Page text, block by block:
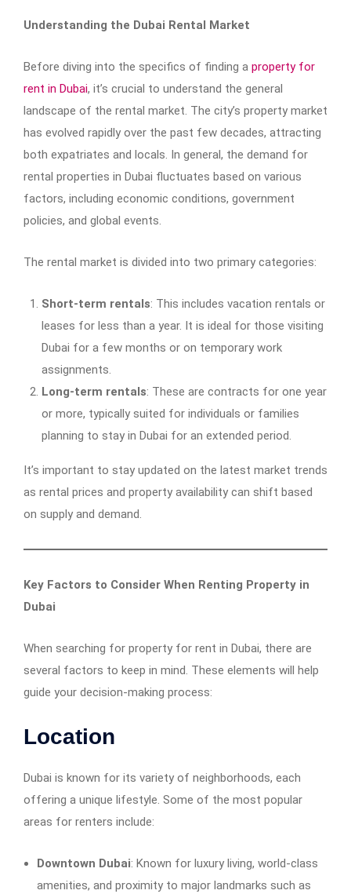
Understanding the Dubai Rental Market
Before diving into the specifics of finding a property for
rent in Dubai, it’s crucial to understand the general
landscape of the rental market. The city’s property market
has evolved rapidly over the past few decades, attracting
both expatriates and locals. In general, the demand for
rental properties in Dubai fluctuates based on various
factors, including economic conditions, government
policies, and global events.
The rental market is divided into two primary categories:
Short-term rentals: This includes vacation rentals or
leases for less than a year. It is ideal for those visiting
Dubai for a few months or on temporary work
assignments.
Long-term rentals: These are contracts for one year
or more, typically suited for individuals or families
planning to stay in Dubai for an extended period.
It’s important to stay updated on the latest market trends
as rental prices and property availability can shift based
on supply and demand.
Key Factors to Consider When Renting Property in
Dubai
When searching for property for rent in Dubai, there are
several factors to keep in mind. These elements will help
guide your decision-making process:
Location
Dubai is known for its variety of neighborhoods, each
offering a unique lifestyle. Some of the most popular
areas for renters include:
Downtown Dubai: Known for luxury living, world-class
amenities, and proximity to major landmarks such as